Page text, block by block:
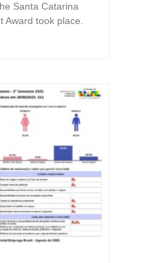
Santa Catarina
Award took place.